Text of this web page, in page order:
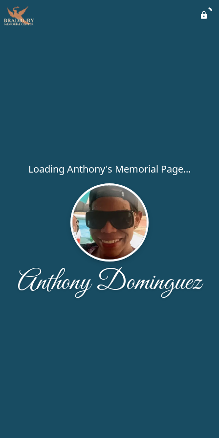
Loading Anthony's Memorial Page...
Anthony Dominguez